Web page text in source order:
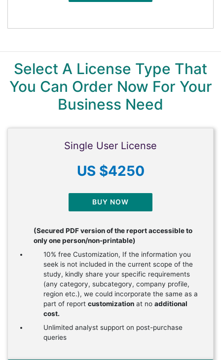
Select A License Type That
You Can Order Now For Your
Business Need
Single User License
US $4250
BUY NOW
(Secured PDF version of the report accessible to
only one person/non-printable)
10% free Customization, If the information you
seek is not included in the current scope of the
study, kindly share your specific requirements
(any category, subcategory, company profile,
region etc.), we could incorporate the same as a
part of report customization at no additional
cost.
Unlimited analyst support on post-purchase
queries